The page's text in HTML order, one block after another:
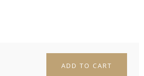
ADD TO CART